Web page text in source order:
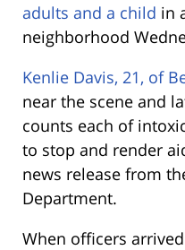
adults and a child in
neighborhood
Kenlie Davis, 21, of
near the scene and
counts each of
to stop and render
news release from
Department.
When officers